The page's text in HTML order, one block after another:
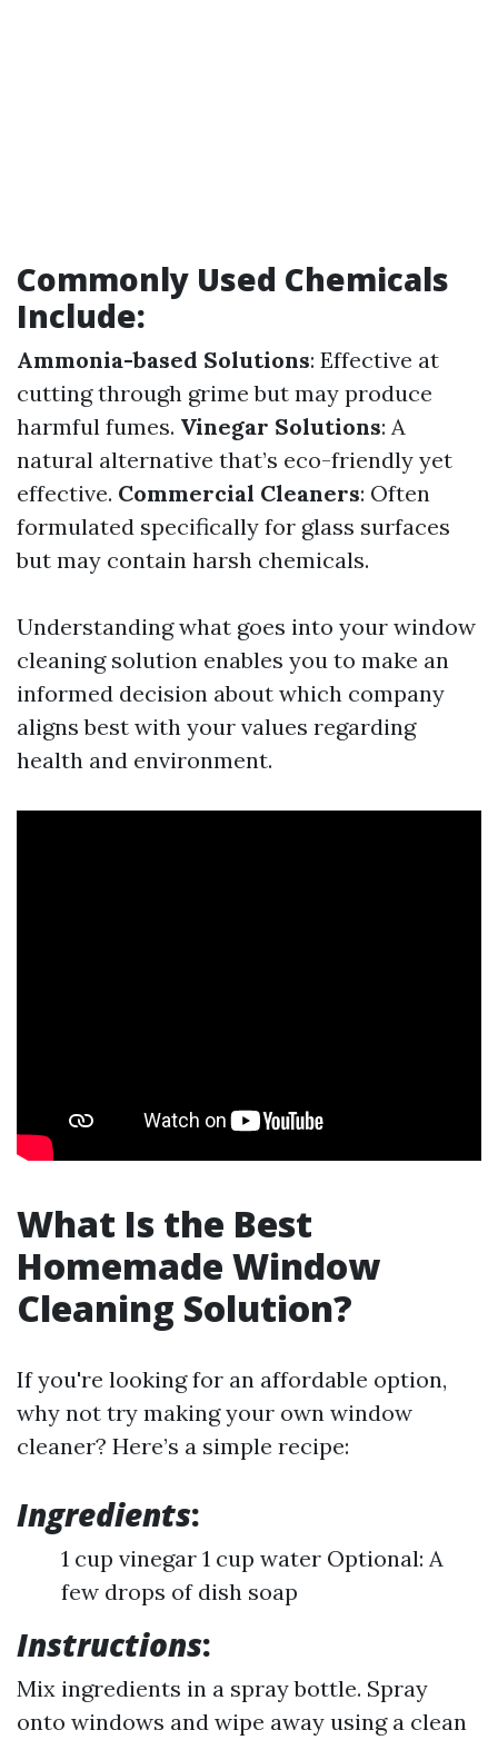
Commonly Used Chemicals
Include:
Ammonia-based Solutions: Effective at
cutting through grime but may produce
harmful fumes. Vinegar Solutions: A
natural alternative that’s eco-friendly yet
effective. Commercial Cleaners: Often
formulated specifically for glass surfaces
but may contain harsh chemicals.
Understanding what goes into your window
cleaning solution enables you to make an
informed decision about which company
aligns best with your values regarding
health and environment.
What Is the Best
Homemade Window
Cleaning Solution?
If you're looking for an affordable option,
why not try making your own window
cleaner? Here’s a simple recipe:
Ingredients:
1 cup vinegar 1 cup water Optional: A
few drops of dish soap
Instructions:
Mix ingredients in a spray bottle. Spray
onto windows and wipe away using a clean